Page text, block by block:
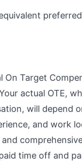
On Target
actual OTE,
will depend
and work
time off and